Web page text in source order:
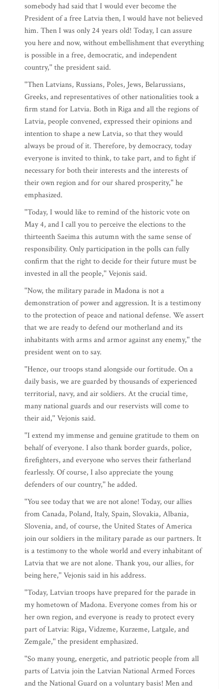
somebody had said that I would ever become the
President of a free Latvia then, I would have not believed
him. Then I was only 24 years old! Today, I can assure
you here and now, without embellishment that everything
is possible in a free, democratic, and independent
country,'' the president said.
''Then Latvians, Russians, Poles, Jews, Belarussians,
Greeks, and representatives of other nationalities took a
firm stand for Latvia. Both in Riga and all the regions of
Latvia, people convened, expressed their opinions and
intention to shape a new Latvia, so that they would
always be proud of it. Therefore, by democracy, today
everyone is invited to think, to take part, and to fight if
necessary for both their interests and the interests of
their own region and for our shared prosperity,'' he
emphasized.
''Today, I would like to remind of the historic vote on
May 4, and I call you to perceive the elections to the
thirteenth Saeima this autumn with the same sense of
responsibility. Only participation in the polls can fully
confirm that the right to decide for their future must be
invested in all the people,'' Vejonis said.
''Now, the military parade in Madona is not a
demonstration of power and aggression. It is a testimony
to the protection of peace and national defense. We assert
that we are ready to defend our motherland and its
inhabitants with arms and armor against any enemy,'' the
president went on to say.
''Hence, our troops stand alongside our fortitude. On a
daily basis, we are guarded by thousands of experienced
territorial, navy, and air soldiers. At the crucial time,
many national guards and our reservists will come to
their aid,'' Vejonis said.
''I extend my immense and genuine gratitude to them on
behalf of everyone. I also thank border guards, police,
firefighters, and everyone who serves their fatherland
fearlessly. Of course, I also appreciate the young
defenders of our country,'' he added.
''You see today that we are not alone! Today, our allies
from Canada, Poland, Italy, Spain, Slovakia, Albania,
Slovenia, and, of course, the United States of America
join our soldiers in the military parade as our partners. It
is a testimony to the whole world and every inhabitant of
Latvia that we are not alone. Thank you, our allies, for
being here,'' Vejonis said in his address.
''Today, Latvian troops have prepared for the parade in
my hometown of Madona. Everyone comes from his or
her own region, and everyone is ready to protect every
part of Latvia: Riga, Vidzeme, Kurzeme, Latgale, and
Zemgale,'' the president emphasized.
''So many young, energetic, and patriotic people from all
parts of Latvia join the Latvian National Armed Forces
and the National Guard on a voluntary basis! Men and